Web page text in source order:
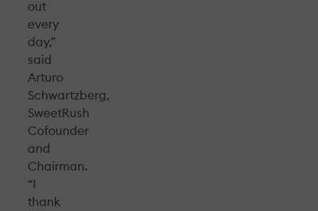
out
every
day,”
said
Arturo
Schwartzberg,
SweetRush
Cofounder
and
Chairman.
“I
thank